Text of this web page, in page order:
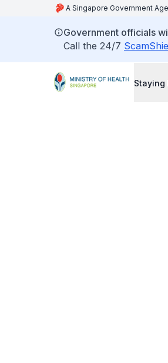
A Singapore Government
Government officials
Call the 24/7
Staying